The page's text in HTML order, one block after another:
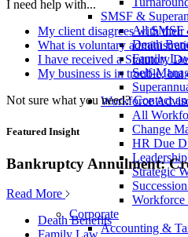
SMSF &
All SMSF
Death
Family
Self-
Workforce
All
Change
HR Due
Strategic
Corporate
Accounting &
I need help with...
My client disagrees with
What is voluntary
I have received a Statutory
My business is in trouble, but
Not sure what you need? Contact
Featured Insight
Bankruptcy Annulment:
Read More
Death Benefits